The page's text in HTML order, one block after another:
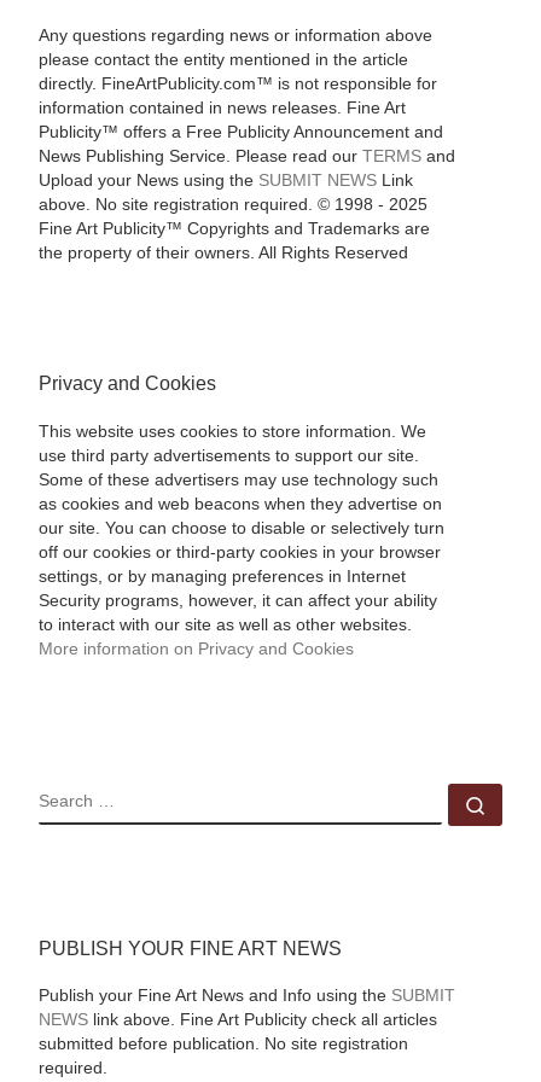
Any questions regarding news or information above
please contact the entity mentioned in the article
directly. FineArtPublicity.com™ is not responsible for
information contained in news releases. Fine Art
Publicity™ offers a Free Publicity Announcement and
News Publishing Service. Please read our TERMSand
Upload your News using the SUBMIT NEWSLink
above. No site registration required. © 1998 - 2025
Fine Art Publicity™ Copyrights and Trademarks are
the property of their owners. All Rights Reserved
Privacy and Cookies
This website uses cookies to store information. We
use third party advertisements to support our site.
Some of these advertisers may use technology such
as cookies and web beacons when they advertise on
our site. You can choose to disable or selectively turn
off our cookies or third-party cookies in your browser
settings, or by managing preferences in Internet
Security programs, however, it can affect your ability
to interact with our site as well as other websites.
More information on Privacy and Cookies
SEARCH
PUBLISH YOUR FINE ART NEWS
Publish your Fine Art News and Info using the SUBMIT
NEWSlink above. Fine Art Publicity check all articles
submitted before publication. No site registration
required.